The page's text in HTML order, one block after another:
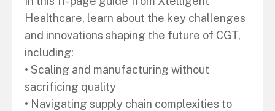
Healthcare, learn about the key challenges
and innovations shaping the future of CGT,
including:
• Scaling and manufacturing without
sacrificing quality
• Navigating supply chain complexities to